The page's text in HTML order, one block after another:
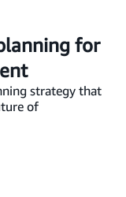
for
strategy that
of